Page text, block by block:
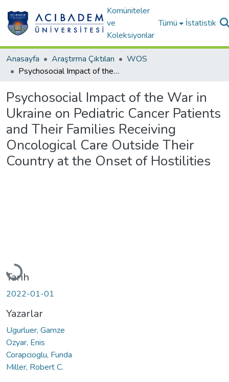
Komüniteler
ve
Koleksiyonlar
Tümü İstatistik
Anasayfa Araştırma Çıktıları
WOS
Psychosocial Impact of the War in Ukraine on Pediatric Cancer Patients and Their Families Receiving Oncological Care Outside Their Country at the Onset of Hostilities
Psychosocial Impact of the War in
Ukraine on Pediatric Cancer Patients
and Their Families Receiving
Oncological Care Outside Their
Country at the Onset of Hostilities
Yükleniyor...
Tarih
2022-01-01
Yazarlar
Ugurluer, Gamze
Ozyar, Enis
Corapcioglu, Funda
Miller, Robert C.